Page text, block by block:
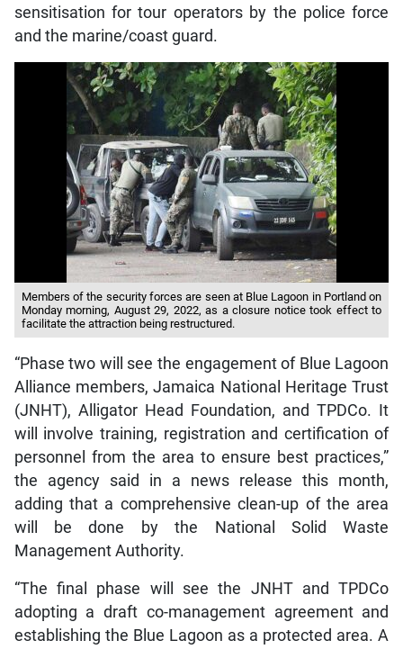
sensitisation for tour operators by the police force
and the marine/coast guard.
Members of the security forces are seen at Blue Lagoon in Portland on
Monday morning, August 29, 2022, as a closure notice took effect to
facilitate the attraction being restructured.
“Phase two will see the engagement of Blue Lagoon
Alliance members, Jamaica National Heritage Trust
(JNHT), Alligator Head Foundation, and TPDCo. It
will involve training, registration and certification of
personnel from the area to ensure best practices,”
the agency said in a news release this month,
adding that a comprehensive clean-up of the area
will be done by the National Solid Waste
Management Authority.
“The final phase will see the JNHT and TPDCo
adopting a draft co-management agreement and
establishing the Blue Lagoon as a protected area. A